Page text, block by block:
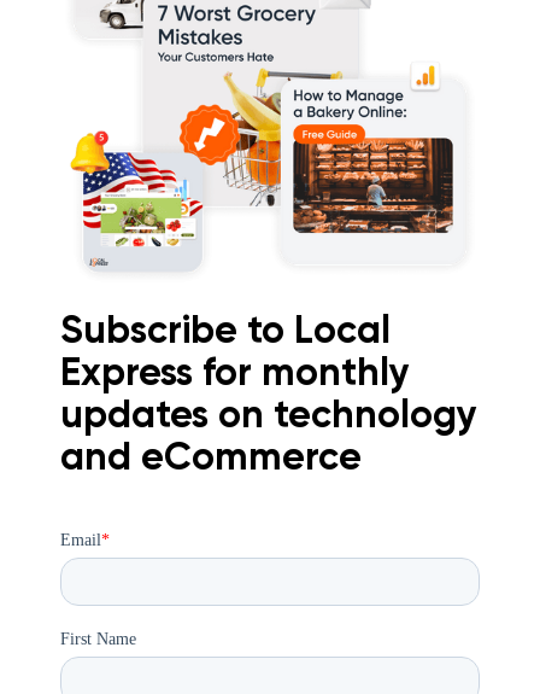
Subscribe to Local
Express for monthly
updates on technology
and eCommerce